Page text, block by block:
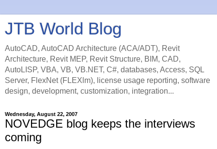
JTB World Blog
AutoCAD, AutoCAD Architecture (ACA/ADT), Revit
Architecture, Revit MEP, Revit Structure, BIM, CAD,
AutoLISP, VBA, VB, VB.NET, C#, databases, Access, SQL
Server, FlexNet (FLEXlm), license usage reporting, software
design, development, customization, integration...
Wednesday, August 22, 2007
NOVEDGE blog keeps the interviews
coming